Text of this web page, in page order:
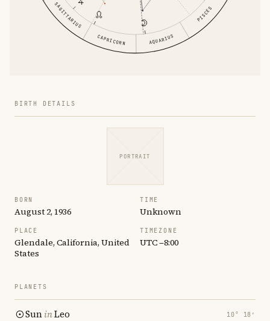
SAGITTARIUS
CAPRICORN AQUARIUS
PISCES
BIRTH DETAILS
PORTRAIT
BORN
August 2, 1936
TIME
Unknown
PLACE
Glendale, California, United
States
TIMEZONE
UTC −8:00
PLANETS
SuninLeo 10° 18′